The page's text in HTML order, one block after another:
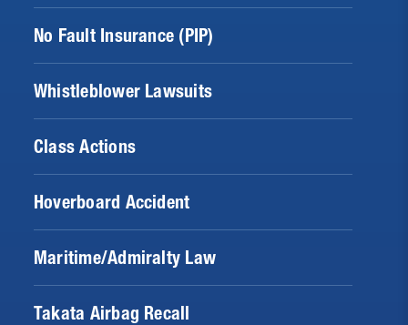
No Fault Insurance (PIP)
Whistleblower Lawsuits
Class Actions
Hoverboard Accident
Maritime/Admiralty Law
Takata Airbag Recall